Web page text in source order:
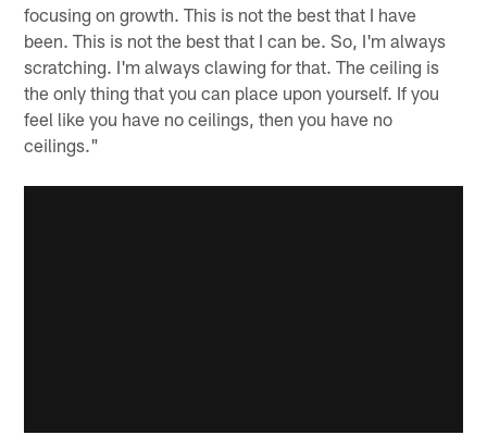
focusing on growth. This is not the best that I have
been. This is not the best that I can be. So, I'm always
scratching. I'm always clawing for that. The ceiling is
the only thing that you can place upon yourself. If you
feel like you have no ceilings, then you have no
ceilings."